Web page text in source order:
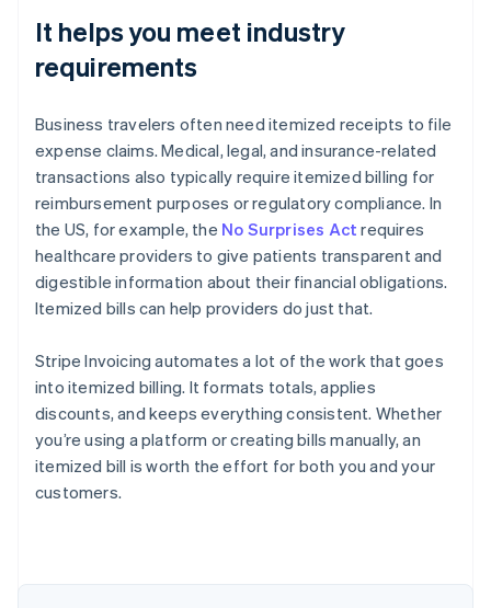
It helps you meet industry
requirements
Business travelers often need itemized receipts to file
expense claims. Medical, legal, and insurance-related
transactions also typically require itemized billing for
reimbursement purposes or regulatory compliance. In
the US, for example, the No Surprises Act requires
healthcare providers to give patients transparent and
digestible information about their financial obligations.
Itemized bills can help providers do just that.
Stripe Invoicing automates a lot of the work that goes
into itemized billing. It formats totals, applies
discounts, and keeps everything consistent. Whether
you’re using a platform or creating bills manually, an
itemized bill is worth the effort for both you and your
customers.
Australia
English
NederlandsFrançaisDeutschEnglish